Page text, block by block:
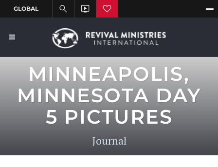
MINNEAPOLIS,
MINNESOTA DAY
5 PICTURES
Journal